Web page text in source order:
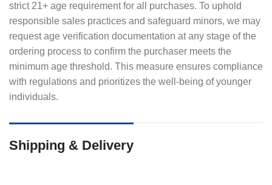
strict 21+ age requirement for all purchases. To uphold
responsible sales practices and safeguard minors, we may
request age verification documentation at any stage of the
ordering process to confirm the purchaser meets the
minimum age threshold. This measure ensures compliance
with regulations and prioritizes the well-being of younger
individuals.
Shipping & Delivery